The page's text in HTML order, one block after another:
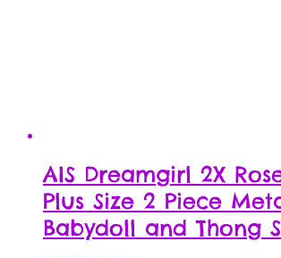
AIS Dreamgirl 2X
Plus Size 2 Piece
Babydoll and Thong